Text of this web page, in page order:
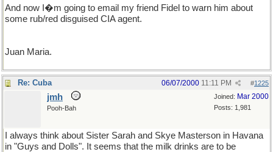
And now I�m going to email my friend Fidel to warn him about
some rub/red disguised CIA agent.
Juan Maria.
Re: Cuba #1225
06/07/2000 11:11 PM
Joined: Mar 2000
Posts: 1,981
jmh
Pooh-Bah
I always think about Sister Sarah and Skye Masterson in Havana
in "Guys and Dolls". It seems that the milk drinks are to be